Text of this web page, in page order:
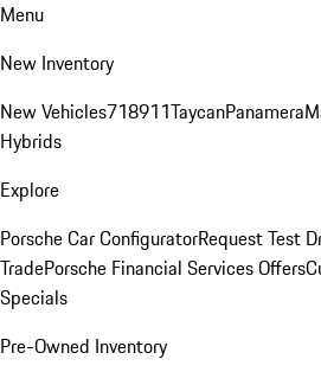
Menu
New Inventory
New Vehicles718911TaycanPanamera
Hybrids
Explore
Porsche Car ConfiguratorRequest Test
TradePorsche Financial Services Offers
Specials
Pre-Owned Inventory